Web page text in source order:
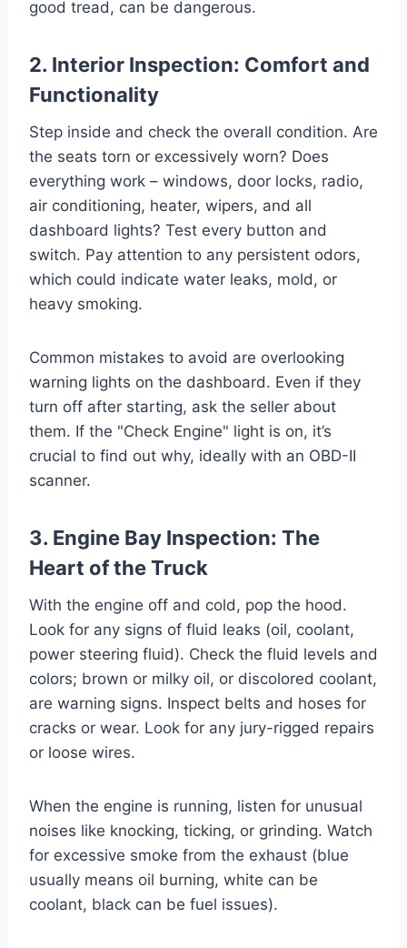
good tread, can be dangerous.
2. Interior Inspection: Comfort and
Functionality
Step inside and check the overall condition. Are
the seats torn or excessively worn? Does
everything work – windows, door locks, radio,
air conditioning, heater, wipers, and all
dashboard lights? Test every button and
switch. Pay attention to any persistent odors,
which could indicate water leaks, mold, or
heavy smoking.
Common mistakes to avoid are overlooking
warning lights on the dashboard. Even if they
turn off after starting, ask the seller about
them. If the "Check Engine" light is on, it’s
crucial to find out why, ideally with an OBD-II
scanner.
3. Engine Bay Inspection: The
Heart of the Truck
With the engine off and cold, pop the hood.
Look for any signs of fluid leaks (oil, coolant,
power steering fluid). Check the fluid levels and
colors; brown or milky oil, or discolored coolant,
are warning signs. Inspect belts and hoses for
cracks or wear. Look for any jury-rigged repairs
or loose wires.
When the engine is running, listen for unusual
noises like knocking, ticking, or grinding. Watch
for excessive smoke from the exhaust (blue
usually means oil burning, white can be
coolant, black can be fuel issues).